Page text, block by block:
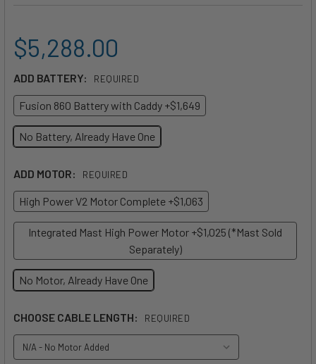
$5,288.00
ADD BATTERY: REQUIRED
Fusion 860 Battery with Caddy +$1,649
No Battery, Already Have One
ADD MOTOR: REQUIRED
High Power V2 Motor Complete +$1,063
Integrated Mast High Power Motor +$1,025 (*Mast Sold
Separately)
No Motor, Already Have One
CHOOSE CABLE LENGTH: REQUIRED